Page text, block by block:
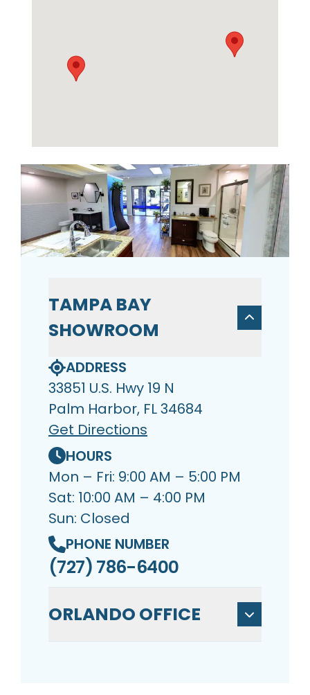
TAMPA BAY
SHOWROOM
ADDRESS
33851 U.S. Hwy 19 N
Palm Harbor, FL 34684
Get Directions
HOURS
Mon – Fri: 9:00 AM – 5:00 PM
Sat: 10:00 AM – 4:00 PM
Sun: Closed
PHONE NUMBER
(727) 786-6400
ORLANDO OFFICE